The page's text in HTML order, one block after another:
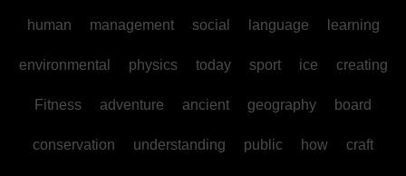
human management social language learning
environmental physics today sport ice creating
Fitness adventure ancient geography board
conservation understanding public how craft